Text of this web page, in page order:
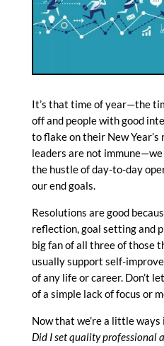
It’s that time of year—the
off and people with good
to flake on their New
leaders are not
the hustle of day-to-day
our end goals.
Resolutions are good
reflection, goal setting and
big fan of all three of those
usually support self-
of any life or career. Don’t
of a simple lack of focus or
Now that we’re a little
Did I set quality professional